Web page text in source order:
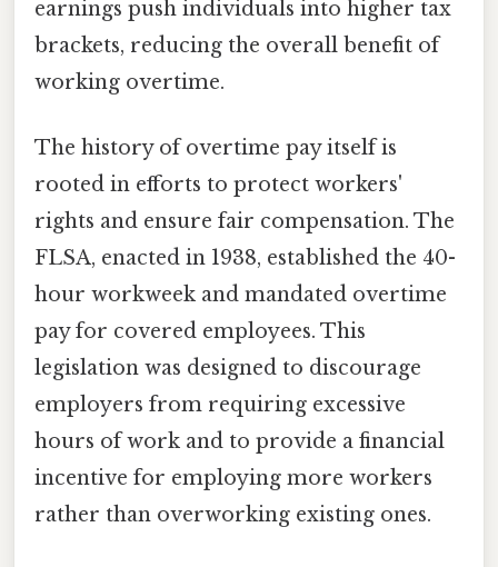
earnings push individuals into higher tax
brackets, reducing the overall benefit of
working overtime.
The history of overtime pay itself is
rooted in efforts to protect workers'
rights and ensure fair compensation. The
FLSA, enacted in 1938, established the 40-
hour workweek and mandated overtime
pay for covered employees. This
legislation was designed to discourage
employers from requiring excessive
hours of work and to provide a financial
incentive for employing more workers
rather than overworking existing ones.